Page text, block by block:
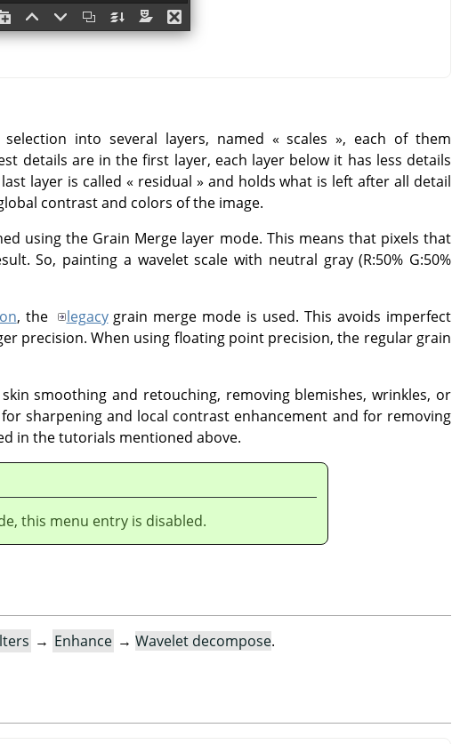
into several layers, named «scales », each of them
details are in the first layer, each layer below it has less details
layer is called « residual » and holds what is left after all detail
contrast and colors of the image.
using the Grain Merge layer mode. This means that pixels that
So, painting a wavelet scale with neutral gray (R:50% G:50%
, the legacygrain merge mode is used. This avoids imperfect
precision. When using floating point precision, the regular grain
smoothing and retouching, removing blemishes, wrinkles, or
sharpening and local contrast enhancement and for removing
in the tutorials mentioned above.
this menu entry is disabled.
→ Enhance → Wavelet decompose.